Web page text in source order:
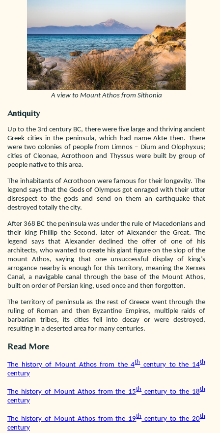
A view to Mount Athos from Sithonia
Antiquity
Up to the 3rd century BC, there were five large and thriving ancient
Greek cities in the peninsula, which had name Akte then. There
were two colonies of people from Limnos – Dium and Olophyxus;
cities of Cleonae, Acrothoon and Thyssus were built by group of
people native to this area.
The inhabitants of Acrothoon were famous for their longevity. The
legend says that the Gods of Olympus got enraged with their utter
disrespect to the gods and send on them an earthquake that
destroyed totally the city.
After 368 BC the peninsula was under the rule of Macedonians and
their king Phillip the Second, later of Alexander the Great. The
legend says that Alexander declined the offer of one of his
architects, who wanted to create his giant figure on the slop of the
mount Athos, saying that one unsuccessful display of king’s
arrogance nearby is enough for this territory, meaning the Xerxes
Canal, a navigable canal through the base of the Mount Athos,
built on order of Persian king, used once and then forgotten.
The territory of peninsula as the rest of Greece went through the
ruling of Roman and then Byzantine Empires, multiple raids of
barbarian tribes, its cities fell into decay or were destroyed,
resulting in a deserted area for many centuries.
Read More
The history of Mount Athos from the 4thcentury to the 14th
century
The history of Mount Athos from the 15thcentury to the 18th
century
The history of Mount Athos from the 19thcentury to the 20th
century